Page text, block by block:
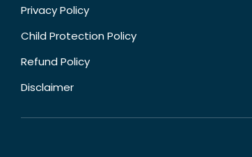
Privacy Policy
Child Protection Policy
Refund Policy
Disclaimer